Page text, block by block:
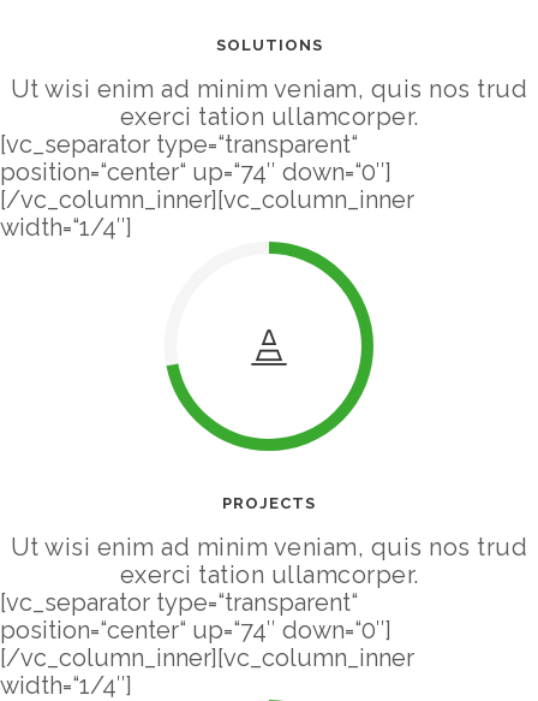
SOLUTIONS
Ut wisi enim ad minim veniam, quis nos trud
exerci tation ullamcorper.
[vc_separator type=“transparent“
position=“center“ up=“74″ down=“0″]
[/vc_column_inner][vc_column_inner
width=“1/4″]
PROJECTS
Ut wisi enim ad minim veniam, quis nos trud
exerci tation ullamcorper.
[vc_separator type=“transparent“
position=“center“ up=“74″ down=“0″]
[/vc_column_inner][vc_column_inner
width=“1/4″]